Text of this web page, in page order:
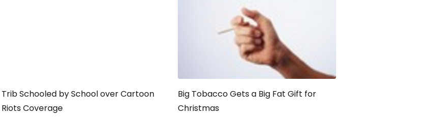
Trib Schooled by School over Cartoon
Riots Coverage
Big Tobacco Gets a Big Fat Gift for
Christmas